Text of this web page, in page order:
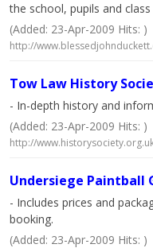
the school, pupils and
(Added: 23-Apr-2009 Hits: )
http://
Tow Law History
- In-depth history and
(Added: 23-Apr-2009 Hits: )
http://
Undersiege Paintball
- Includes prices and
booking.
(Added: 23-Apr-2009 Hits: )